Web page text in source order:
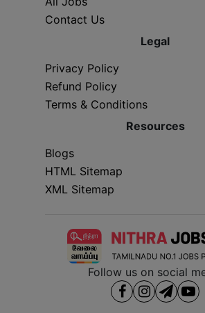
Contact Us
Legal
Privacy Policy
Refund Policy
Terms & Conditions
Resources
Blogs
HTML Sitemap
XML Sitemap
Follow us on social